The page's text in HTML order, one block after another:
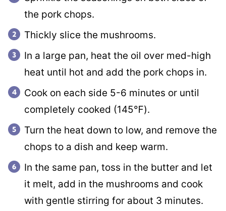
the pork chops.
Thickly slice the mushrooms.
In a large pan, heat the oil over med-high
heat until hot and add the pork chops in.
Cook on each side 5-6 minutes or until
completely cooked (145℉).
Turn the heat down to low, and remove the
chops to a dish and keep warm.
In the same pan, toss in the butter and let
it melt, add in the mushrooms and cook
with gentle stirring for about 3 minutes.